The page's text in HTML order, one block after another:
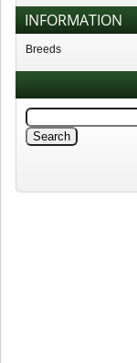
INFORMATION
Breeds